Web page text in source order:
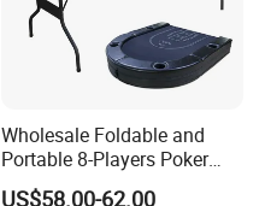
Wholesale Foldable and
Portable 8-Players Poker
Casino Game Table
US$58.00-62.00